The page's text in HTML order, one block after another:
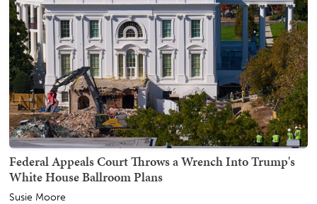
Federal Appeals Court Throws a Wrench Into Trump's
White House Ballroom Plans
Susie Moore